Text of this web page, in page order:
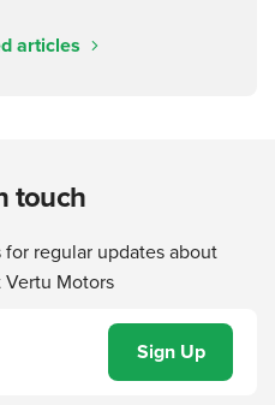
articles
touch
regular updates about
Vertu Motors